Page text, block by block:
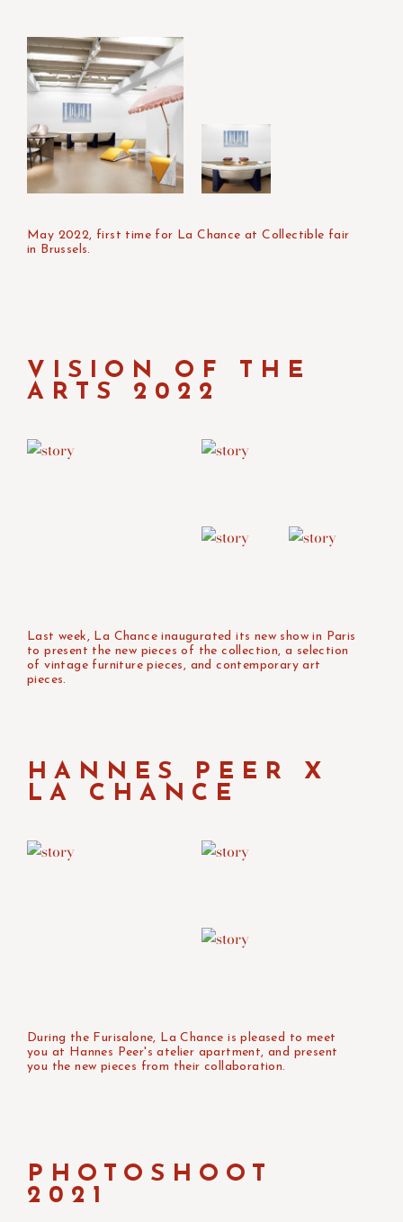
May 2022, first time for La Chance at Collectible fair
in Brussels.
VISION OF THE
ARTS 2022
Last week, La Chance inaugurated its new show in Paris
to present the new pieces of the collection, a selection
of vintage furniture pieces, and contemporary art
pieces. ⁠
HANNES PEER X
LA CHANCE
During the Furisalone, La Chance is pleased to meet
you at Hannes Peer's atelier apartment, and present
you the new pieces from their collaboration.
PHOTOSHOOT
2021